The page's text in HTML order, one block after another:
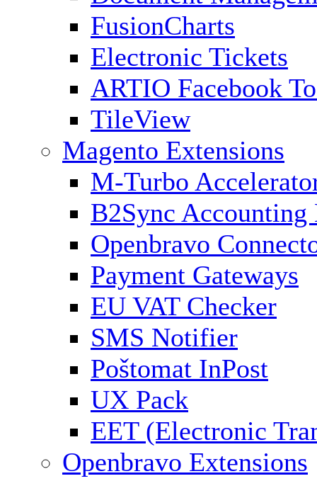
FusionCharts
Electronic Tickets
ARTIO Facebook
TileView
Magento Extensions
M-Turbo
B2Sync Accounting
Openbravo
Payment Gateways
EU VAT Checker
SMS Notifier
Poštomat InPost
UX Pack
EET (Electronic
Openbravo Extensions